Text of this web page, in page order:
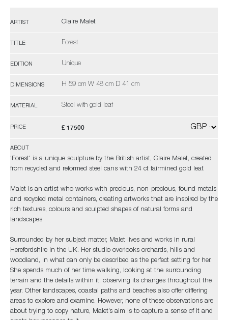
ARTIST Claire Malet
TITLE Forest
EDITION Unique
DIMENSIONS H 59 cm W 48 cm D 41 cm
MATERIAL Steel with gold leaf
PRICE £ 17500
ABOUT
'Forest' is a unique sculpture by the British artist, Claire Malet, created
from recycled and reformed steel cans with 24 ct fairmined gold leaf.
Malet is an artist who works with precious, non-precious, found metals
and recycled metal containers, creating artworks that are inspired by the
rich textures, colours and sculpted shapes of natural forms and
landscapes.
Surrounded by her subject matter, Malet lives and works in rural
Herefordshire in the UK. Her studio overlooks orchards, hills and
woodland, in what can only be described as the perfect setting for her.
She spends much of her time walking, looking at the surrounding
terrain and the details within it, observing its changes throughout the
year. Other landscapes, coastal paths and beaches also offer differing
areas to explore and examine. However, none of these observations are
about trying to copy nature, Malet’s aim is to capture a sense of it and